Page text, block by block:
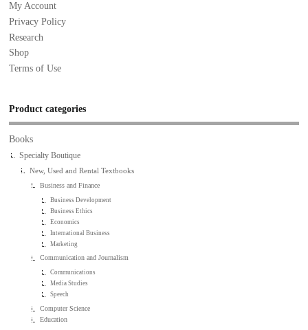
My Account
Privacy Policy
Research
Shop
Terms of Use
Product categories
Books
Specialty Boutique
New, Used and Rental Textbooks
Business and Finance
Business Development
Business Ethics
Economics
International Business
Marketing
Communication and Journalism
Communications
Media Studies
Speech
Computer Science
Education